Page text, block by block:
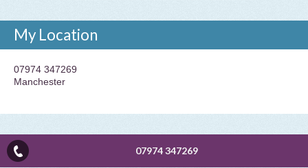
My Location
07974 347269
Manchester
07974 347269